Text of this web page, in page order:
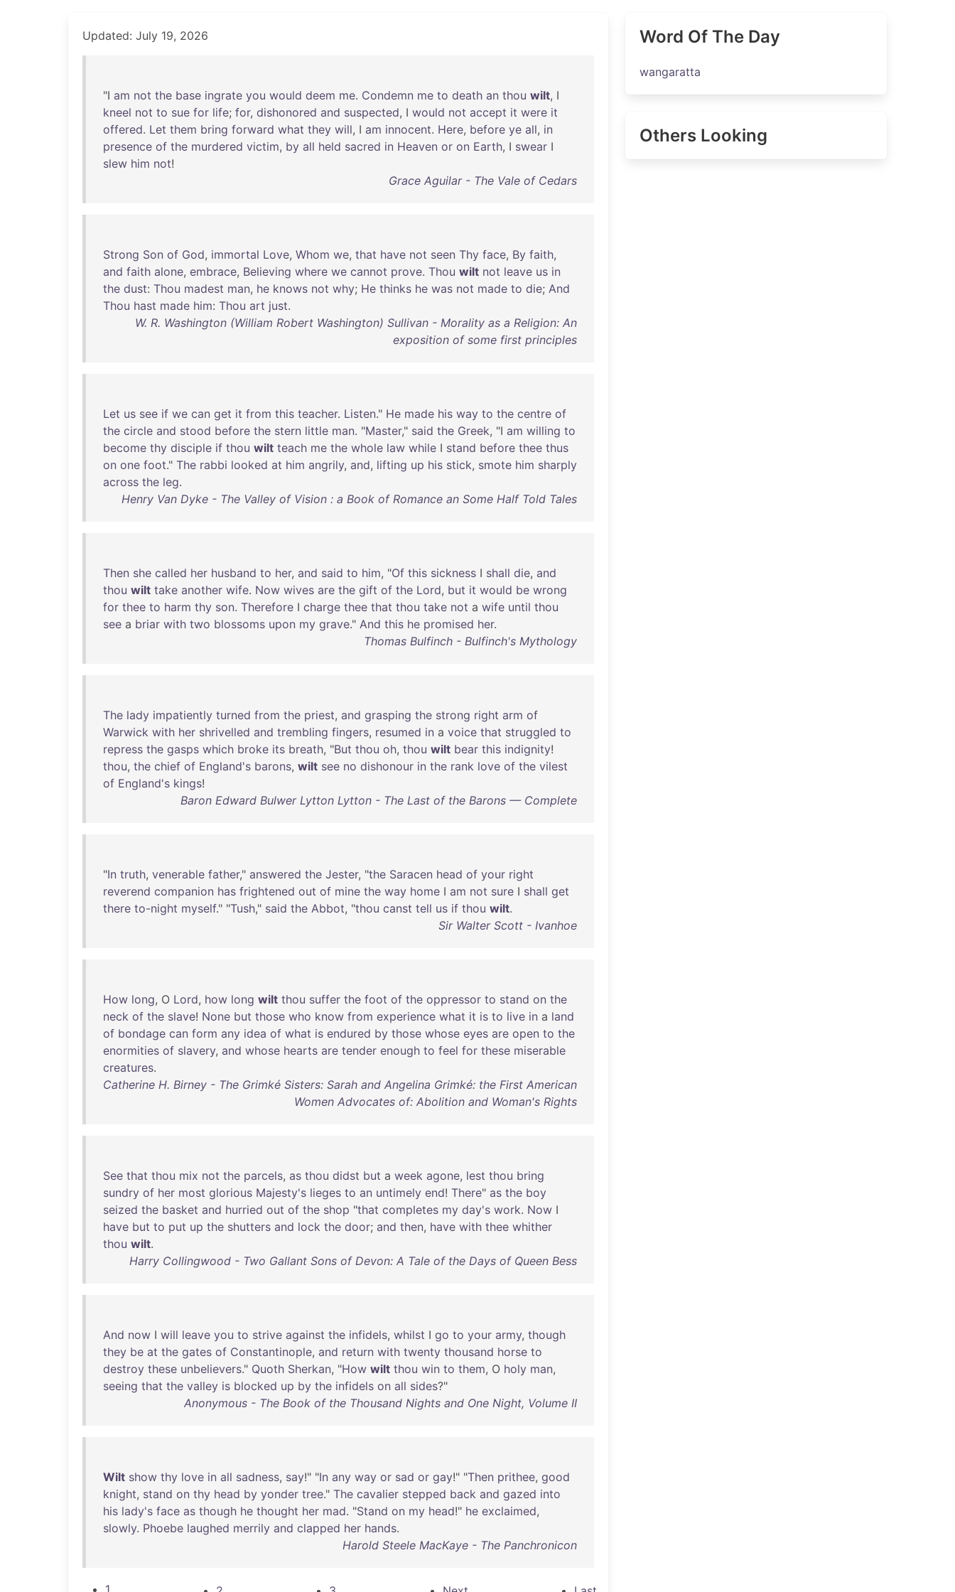
Updated: July 19, 2026
"I am not the base ingrate you would deem me. Condemn me to death an thou wilt, I
kneel not to sue for life; for, dishonored and suspected, I would not accept it were it
offered. Let them bring forward what they will, I am innocent. Here, before ye all, in
presence of the murdered victim, by all held sacred in Heaven or on Earth, I swear I
slew him not!
Grace Aguilar - The Vale of Cedars
Strong Son of God, immortal Love, Whom we, that have not seen Thy face, By faith,
and faith alone, embrace, Believing where we cannot prove. Thou wilt not leave us in
the dust: Thou madest man, he knows not why; He thinks he was not made to die; And
Thou hast made him: Thou art just.
W. R. Washington (William Robert Washington) Sullivan - Morality as a Religion: An
exposition of some first principles
Let us see if we can get it from this teacher. Listen." He made his way to the centre of
the circle and stood before the stern little man. "Master," said the Greek, "I am willing to
become thy disciple if thou wilt teach me the whole law while I stand before thee thus
on one foot." The rabbi looked at him angrily, and, lifting up his stick, smote him sharply
across the leg.
Henry Van Dyke - The Valley of Vision : a Book of Romance an Some Half Told Tales
Then she called her husband to her, and said to him, "Of this sickness I shall die, and
thou wilt take another wife. Now wives are the gift of the Lord, but it would be wrong
for thee to harm thy son. Therefore I charge thee that thou take not a wife until thou
see a briar with two blossoms upon my grave." And this he promised her.
Thomas Bulfinch - Bulfinch's Mythology
The lady impatiently turned from the priest, and grasping the strong right arm of
Warwick with her shrivelled and trembling fingers, resumed in a voice that struggled to
repress the gasps which broke its breath, "But thou oh, thou wilt bear this indignity!
thou, the chief of England's barons, wilt see no dishonour in the rank love of the vilest
of England's kings!
Baron Edward Bulwer Lytton Lytton - The Last of the Barons — Complete
"In truth, venerable father," answered the Jester, "the Saracen head of your right
reverend companion has frightened out of mine the way home I am not sure I shall get
there to-night myself." "Tush," said the Abbot, "thou canst tell us if thou wilt.
Sir Walter Scott - Ivanhoe
How long, O Lord, how long wilt thou suffer the foot of the oppressor to stand on the
neck of the slave! None but those who know from experience what it is to live in a land
of bondage can form any idea of what is endured by those whose eyes are open to the
enormities of slavery, and whose hearts are tender enough to feel for these miserable
creatures.
Catherine H. Birney - The Grimké Sisters: Sarah and Angelina Grimké: the First American
Women Advocates of: Abolition and Woman's Rights
See that thou mix not the parcels, as thou didst but a week agone, lest thou bring
sundry of her most glorious Majesty's lieges to an untimely end! There" as the boy
seized the basket and hurried out of the shop "that completes my day's work. Now I
have but to put up the shutters and lock the door; and then, have with thee whither
thou wilt.
Harry Collingwood - Two Gallant Sons of Devon: A Tale of the Days of Queen Bess
And now I will leave you to strive against the infidels, whilst I go to your army, though
they be at the gates of Constantinople, and return with twenty thousand horse to
destroy these unbelievers." Quoth Sherkan, "How wilt thou win to them, O holy man,
seeing that the valley is blocked up by the infidels on all sides?"
Anonymous - The Book of the Thousand Nights and One Night, Volume II
Wilt show thy love in all sadness, say!" "In any way or sad or gay!" "Then prithee, good
knight, stand on thy head by yonder tree." The cavalier stepped back and gazed into
his lady's face as though he thought her mad. "Stand on my head!" he exclaimed,
slowly. Phoebe laughed merrily and clapped her hands.
Harold Steele MacKaye - The Panchronicon
1
Word Of The Day
wangaratta
Others Looking